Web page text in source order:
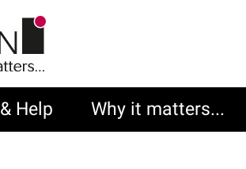
Help Why it matters...